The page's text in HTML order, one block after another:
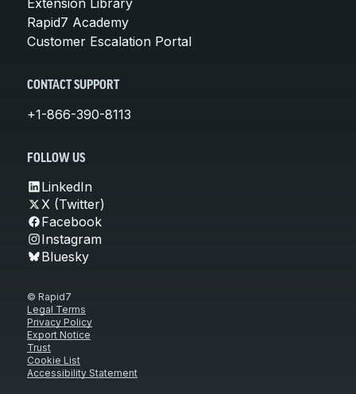
Rapid7 Academy
Customer Escalation Portal
CONTACT SUPPORT
+1-866-390-8113
FOLLOW US
LinkedIn
X (Twitter)
Facebook
Instagram
Bluesky
© Rapid7
Legal Terms
Privacy Policy
Export Notice
Trust
Cookie List
Accessibility Statement